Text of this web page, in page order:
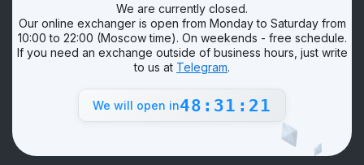
We are currently closed.
Our online exchanger is open from Monday to Saturday from
10:00 to 22:00 (Moscow time). On weekends - free schedule.
If you need an exchange outside of business hours, just write
to us at Telegram.
We will open in48:31:21